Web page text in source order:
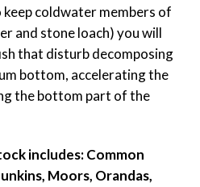
coldwater members of
and stone loach) you will
that disturb decomposing
bottom, accelerating the
the bottom part of the
includes: Common
Moors, Orandas,